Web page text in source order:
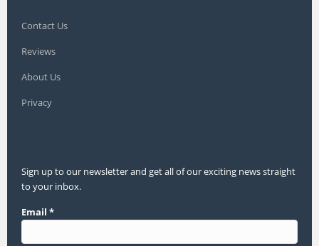
Contact Us
Reviews
About Us
Privacy
Sign up to our newsletter and get all of our exciting news straight
to your inbox.
Email *